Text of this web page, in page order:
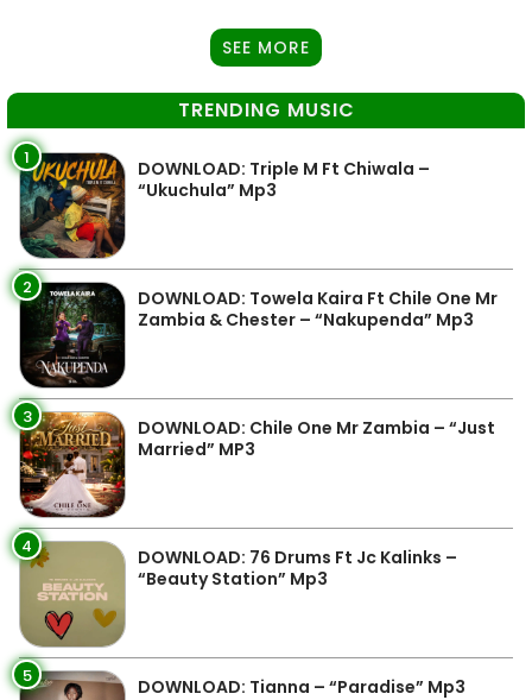
SEE MORE
TRENDING MUSIC
1
DOWNLOAD: Triple M Ft Chiwala –
“Ukuchula” Mp3
2
DOWNLOAD: Towela Kaira Ft Chile One Mr
Zambia & Chester – “Nakupenda” Mp3
3
DOWNLOAD: Chile One Mr Zambia – “Just
Married” MP3
4
DOWNLOAD: 76 Drums Ft Jc Kalinks –
“Beauty Station” Mp3
5 DOWNLOAD: Tianna – “Paradise” Mp3